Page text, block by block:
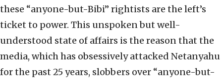
these “anyone-but-Bibi” rightists are the left’s
ticket to power. This unspoken but well-
understood state of affairs is the reason that the
media, which has obsessively attacked Netanyahu
for the past 25 years, slobbers over “anyone-but-